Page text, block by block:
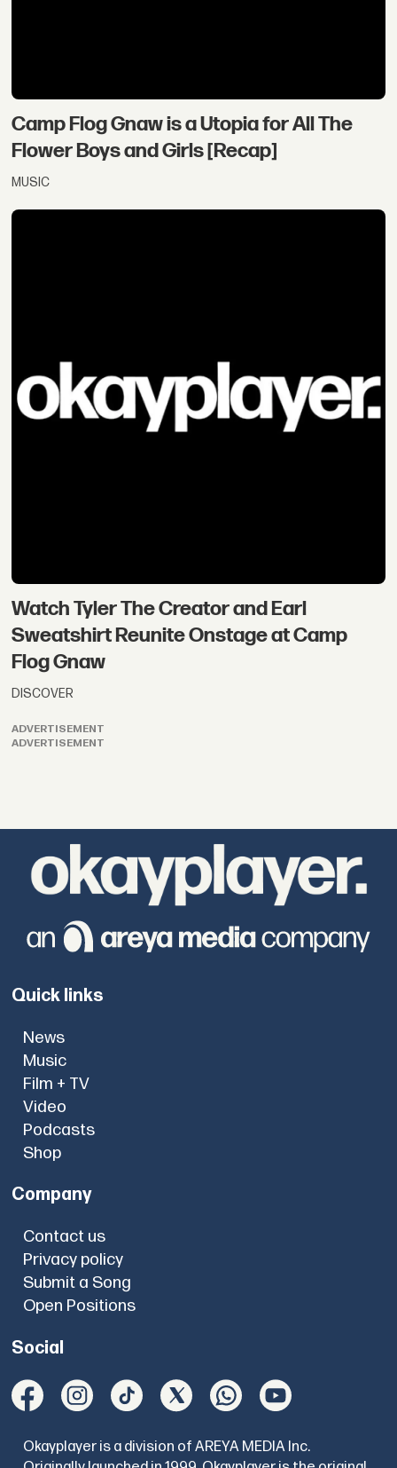
Camp Flog Gnaw is a Utopia for All The
Flower Boys and Girls [Recap]
MUSIC
Watch Tyler The Creator and Earl
Sweatshirt Reunite Onstage at Camp
Flog Gnaw
DISCOVER
ADVERTISEMENT
ADVERTISEMENT
Quick links
News
Music
Film + TV
Video
Podcasts
Shop
Company
Contact us
Privacy policy
Submit a Song
Open Positions
Social
Okayplayer is a division of AREYA MEDIA Inc.